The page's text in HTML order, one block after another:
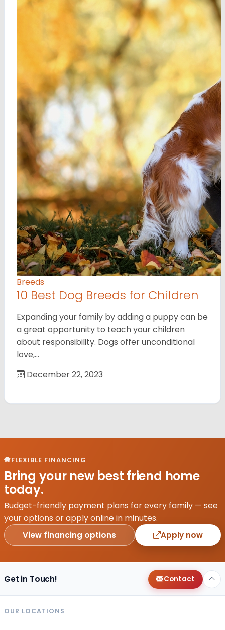
Breeds
10 Best Dog Breeds for Children
Expanding your family by adding a puppy can be
a great opportunity to teach your children
about responsibility. Dogs offer unconditional
love,…
December 22, 2023
FLEXIBLE FINANCING
Bring your new best friend home
today.
Budget-friendly payment plans for every family — see
your options or apply online in minutes.
View financing options Apply now
Get in Touch! Contact
OUR LOCATIONS